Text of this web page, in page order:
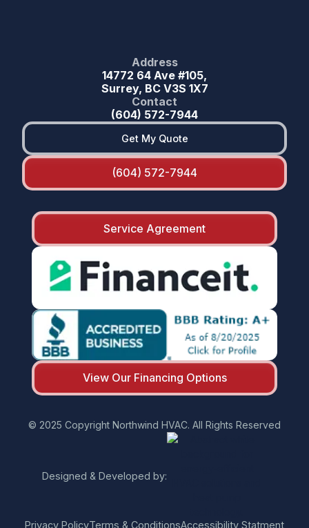
Address
14772 64 Ave #105,
Surrey, BC V3S 1X7
Contact
(604) 572-7944
Get My Quote
(604) 572-7944
Service Agreement
View Our Financing Options
© 2025 Copyright Northwind HVAC. All Rights Reserved
Designed & Developed by:
Privacy PolicyTerms & ConditionsAccessibility Statment